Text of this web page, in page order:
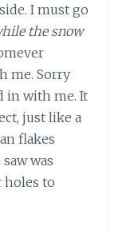
I must go
the snow
me. Sorry
in with me. It
just like a
flakes
was
holes to